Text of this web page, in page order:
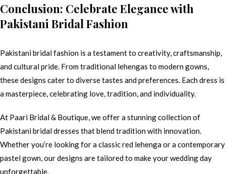
Conclusion: Celebrate Elegance with
Pakistani Bridal Fashion
Pakistani bridal fashion is a testament to creativity, craftsmanship,
and cultural pride. From traditional lehengas to modern gowns,
these designs cater to diverse tastes and preferences. Each dress is
a masterpiece, celebrating love, tradition, and individuality.
At Paari Bridal & Boutique, we offer a stunning collection of
Pakistani bridal dresses that blend tradition with innovation.
Whether you’re looking for a classic red lehenga or a contemporary
pastel gown, our designs are tailored to make your wedding day
unforgettable.